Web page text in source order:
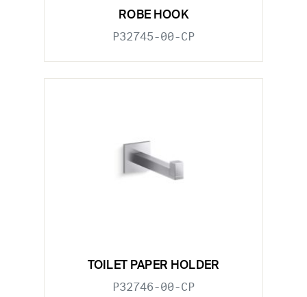
ROBE HOOK
P32745-00-CP
TOILET PAPER HOLDER
P32746-00-CP